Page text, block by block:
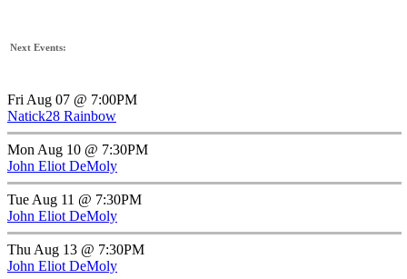
Next Events:
Fri Aug 07 @ 7:00PM
Natick28 Rainbow
Mon Aug 10 @ 7:30PM
John Eliot DeMoly
Tue Aug 11 @ 7:30PM
John Eliot DeMoly
Thu Aug 13 @ 7:30PM
John Eliot DeMoly